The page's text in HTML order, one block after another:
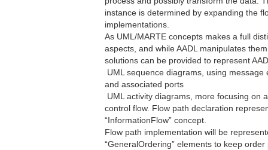
instance is determined by expanding the
implementations.
As UML/MARTE concepts makes a full
aspects, and while AADL manipulates
solutions can be provided to represent
 UML sequence diagrams, using
and associated ports
 UML activity diagrams, more focusing
control flow. Flow path declaration
“InformationFlow” concept.
Flow path implementation will be
“GeneralOrdering” elements to keep